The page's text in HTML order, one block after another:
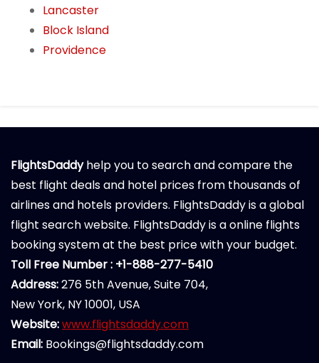
Lancaster
Block Island
Providence
FlightsDaddyhelp you to search and compare the
best flight deals and hotel prices from thousands of
airlines and hotels providers. FlightsDaddy is a global
flight search website. FlightsDaddy is a online flights
booking system at the best price with your budget.
Toll Free Number : +1-888-277-5410
Address:276 5th Avenue, Suite 704,
New York, NY 10001, USA
Website:www.flightsdaddy.com
Email: Bookings@flightsdaddy.com